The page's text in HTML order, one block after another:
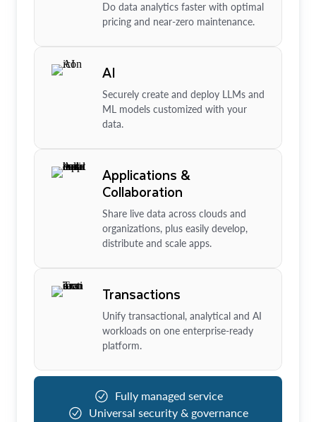
Do data analytics faster with optimal
pricing and near-zero maintenance.
AI
Securely create and deploy LLMs and
ML models customized with your
data.
Applications &
Collaboration
Share live data across clouds and
organizations, plus easily develop,
distribute and scale apps.
Transactions
Unify transactional, analytical and AI
workloads on one enterprise-ready
platform.
Fully managed service
Universal security & governance